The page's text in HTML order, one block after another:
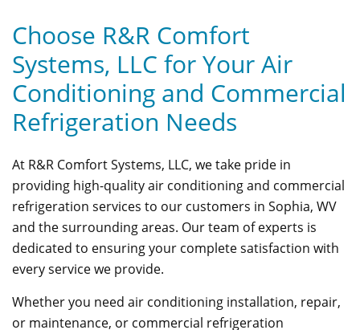
Choose R&R Comfort
Systems, LLC for Your Air
Conditioning and Commercial
Refrigeration Needs
At R&R Comfort Systems, LLC, we take pride in
providing high-quality air conditioning and commercial
refrigeration services to our customers in Sophia, WV
and the surrounding areas. Our team of experts is
dedicated to ensuring your complete satisfaction with
every service we provide.
Whether you need air conditioning installation, repair,
or maintenance, or commercial refrigeration